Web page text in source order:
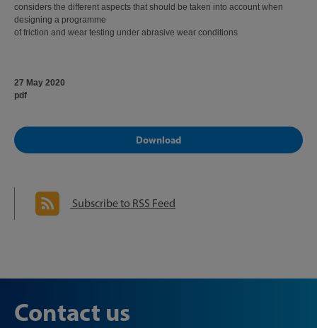
considers the different aspects that should be taken into account when
designing a programme
of friction and wear testing under abrasive wear conditions
27 May 2020
pdf
Download
Subscribe to RSS Feed
Contact us